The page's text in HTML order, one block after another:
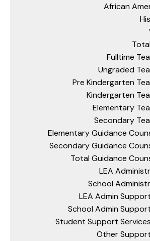
African
Fulltime
Ungraded
Pre Kindergarten
Kindergarten
Elementary
Secondary
Elementary Guidance
Secondary Guidance
Total Guidance
LEA
School
LEA Admin
School Admin
Student Support
Other